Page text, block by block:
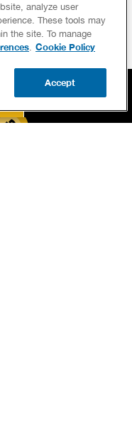
analyze user
These tools may
the site. To manage
. Cookie Policy
Accept